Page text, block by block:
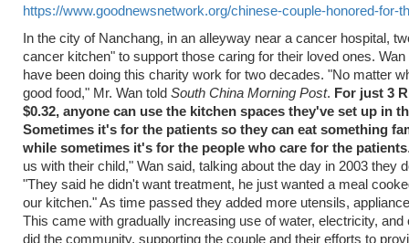
https://www.goodnewsnetwork.org/chinese-couple-honored-for-
In the city of Nanchang, in an alleyway near a cancer hospital,
cancer kitchen" to support those caring for their loved ones.
have been doing this charity work for two decades. "No matter
good food," Mr. Wan toldSouth China Morning Post. For just 3
$0.32, anyone can use the kitchen spaces they've set up in
Sometimes it's for the patients so they can eat something
while sometimes it's for the people who care for the patients
us with their child," Wan said, talking about the day in 2003 they
"They said he didn't want treatment, he just wanted a meal
our kitchen." As time passed they added more utensils,
This came with gradually increasing use of water, electricity,
did the community, supporting the couple and their efforts to